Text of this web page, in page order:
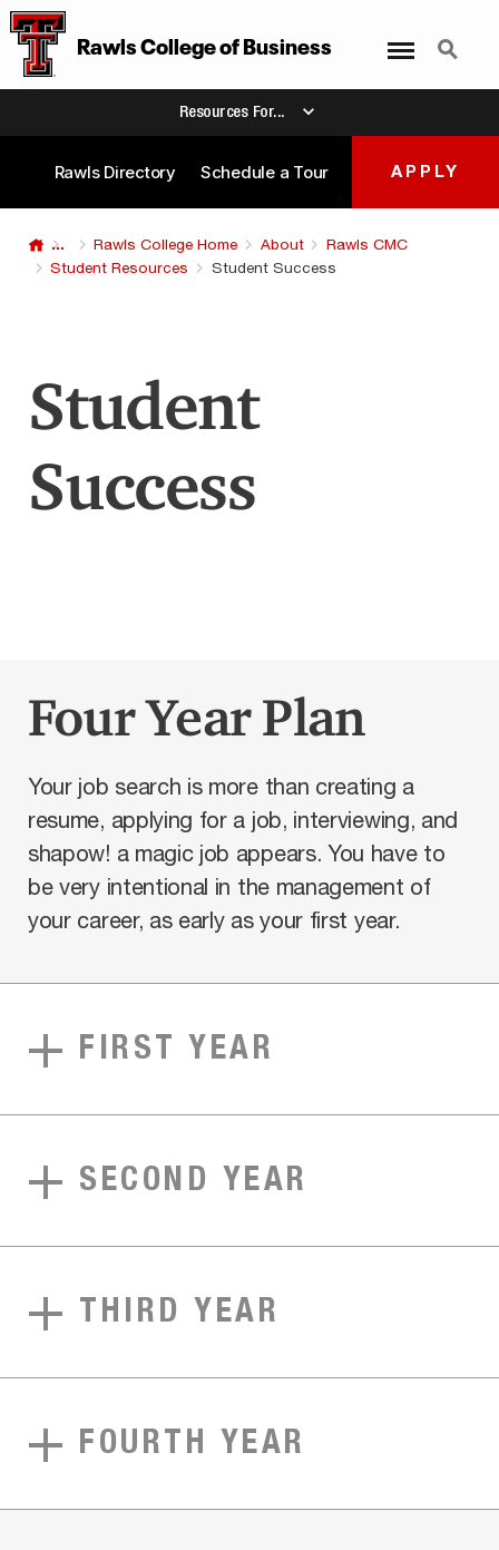
Rawls CollegeofBusiness Search
Resources For...
Rawls Directory Schedule a Tour APPLY
... Rawls College Home About
Rawls CMC
Student Resources
Student Success
Student
Success
Four Year Plan
Your job search is more than creating a
resume, applying for a job, interviewing, and
shapow! a magic job appears. You have to
be very intentional in the management of
your career, as early as your first year.
FIRST YEAR
SECOND YEAR
THIRD YEAR
FOURTH YEAR